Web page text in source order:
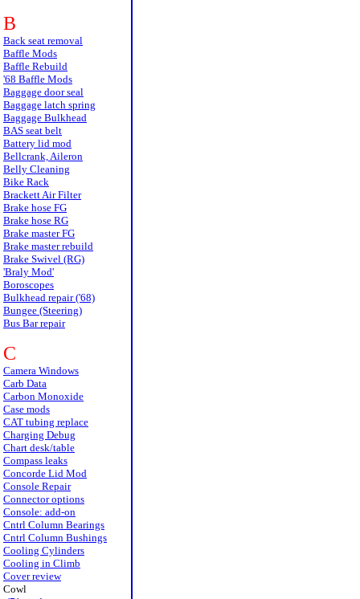
B
Back seat removal
Baffle Mods
Baffle Rebuild
'68 Baffle Mods
Baggage door seal
Baggage latch spring
Baggage Bulkhead
BAS seat belt
Battery lid mod
Bellcrank, Aileron
Belly Cleaning
Bike Rack
Brackett Air Filter
Brake hose FG
Brake hose RG
Brake master FG
Brake master rebuild
Brake Swivel (RG)
'Braly Mod'
Boroscopes
Bulkhead repair ('68)
Bungee (Steering)
Bus Bar repair
C
Camera Windows
Carb Data
Carbon Monoxide
Case mods
CAT tubing replace
Charging Debug
Chart desk/table
Compass leaks
Concorde Lid Mod
Console Repair
Connector options
Console: add-on
Cntrl Column Bearings
Cntrl Column Bushings
Cooling Cylinders
Cooling in Climb
Cover review
Cowl